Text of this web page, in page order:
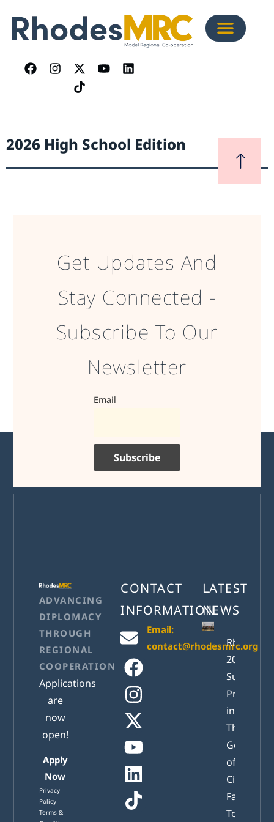
2026 High School Edition
Get Updates And
Stay Connected -
Subscribe To Our
Newsletter
Email
ADVANCING
DIPLOMACY
THROUGH
REGIONAL
COOPERATION
Applications
are
now
open!
Apply
Now
Privacy
Policy
Terms &
CONTACT
INFORMATION
Email:
contact@rhodesmrc.org
LATEST
NEWS
2026
Presented
in Athens:
The New
of Active
Citizens
Facing